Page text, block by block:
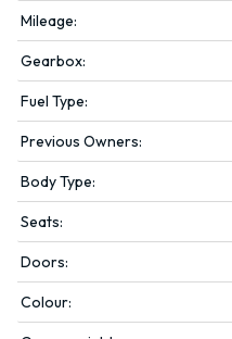
Mileage:
Gearbox:
Fuel Type:
Previous Owners:
Body Type:
Seats:
Doors:
Colour: